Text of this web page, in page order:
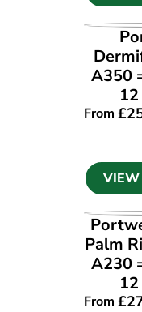
VIEW
A350
From£
VIEW
VIEW
Palm
A230
From£